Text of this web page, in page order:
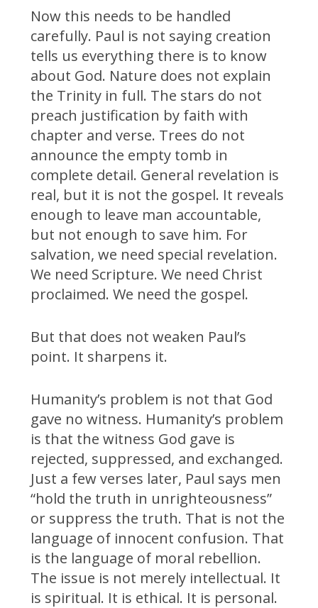
Now this needs to be handled
carefully. Paul is not saying creation
tells us everything there is to know
about God. Nature does not explain
the Trinity in full. The stars do not
preach justification by faith with
chapter and verse. Trees do not
announce the empty tomb in
complete detail. General revelation is
real, but it is not the gospel. It reveals
enough to leave man accountable,
but not enough to save him. For
salvation, we need special revelation.
We need Scripture. We need Christ
proclaimed. We need the gospel.
But that does not weaken Paul’s
point. It sharpens it.
Humanity’s problem is not that God
gave no witness. Humanity’s problem
is that the witness God gave is
rejected, suppressed, and exchanged.
Just a few verses later, Paul says men
“hold the truth in unrighteousness”
or suppress the truth. That is not the
language of innocent confusion. That
is the language of moral rebellion.
The issue is not merely intellectual. It
is spiritual. It is ethical. It is personal.